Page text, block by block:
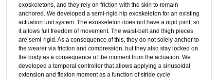
exoskeletons, and they rely on friction with the skin to remain
anchored. We developed a semi-rigid hip exoskeleton for an existing
actuation unit system. The exoskeleton does not have a rigid joint, so
it allows full freedom of movement. The waist-belt and thigh pieces
are semi-rigid. As a consequence of this, they do not solely anchor to
the wearer via friction and compression, but they also stay locked on
the body as a consequence of the moment from the actuation. We
developed a temporal controller that allows applying a sinusoidal
extension and flexion moment as a function of stride cycle